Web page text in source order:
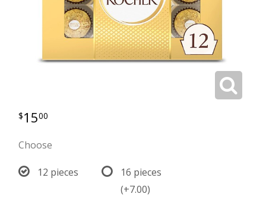
1500
Choose
12 pieces
16 pieces
(+7.00)